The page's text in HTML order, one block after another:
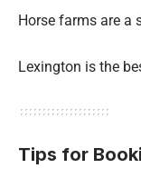
Horse farms are a
Lexington is the
Tips for